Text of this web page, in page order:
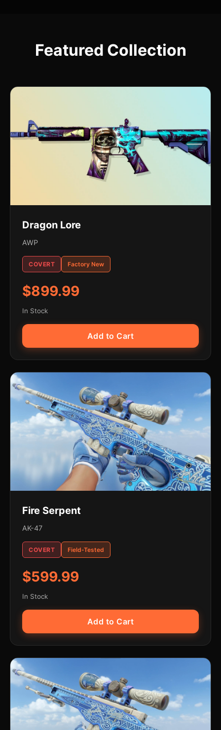
Featured Collection
Dragon Lore
AWP
COVERT Factory New
$899.99
In Stock
Add to Cart
Fire Serpent
AK-47
COVERT Field-Tested
$599.99
In Stock
Add to Cart